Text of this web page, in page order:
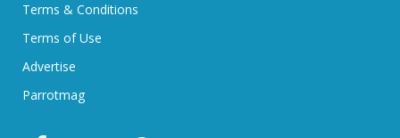
Terms & Conditions
Terms of Use
Advertise
Parrotmag